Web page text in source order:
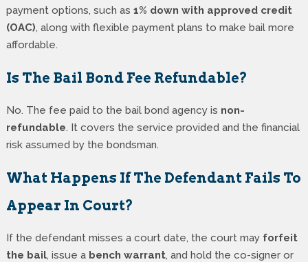
payment options, such as 1% down with approved credit
(OAC), along with flexible payment plans to make bail more
affordable.
Is The Bail Bond Fee Refundable?
No. The fee paid to the bail bond agency is non-
refundable. It covers the service provided and the financial
risk assumed by the bondsman.
What Happens If The Defendant Fails To
Appear In Court?
If the defendant misses a court date, the court may forfeit
the bail, issue a bench warrant, and hold the co-signer or